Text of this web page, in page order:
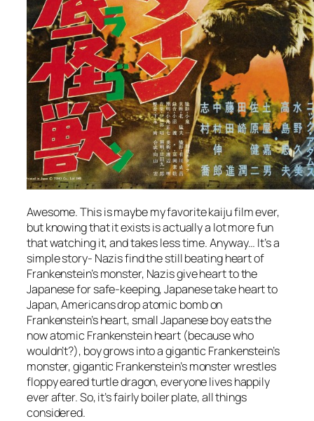
Awesome. This is maybe my favorite kaiju film ever,
but knowing that it exists is actually a lot more fun
that watching it, and takes less time. Anyway… It’s a
simple story- Nazis find the still beating heart of
Frankenstein’s monster, Nazis give heart to the
Japanese for safe-keeping, Japanese take heart to
Japan, Americans drop atomic bomb on
Frankenstein’s heart, small Japanese boy eats the
now atomic Frankenstein heart (because who
wouldn’t?), boy grows into a gigantic Frankenstein’s
monster, gigantic Frankenstein’s monster wrestles
floppy eared turtle dragon, everyone lives happily
ever after. So, it’s fairly boiler plate, all things
considered.